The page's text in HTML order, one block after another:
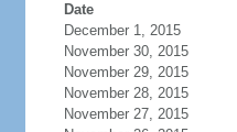
Date
December 1, 2015
November 30, 2015
November 29, 2015
November 28, 2015
November 27, 2015